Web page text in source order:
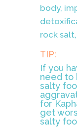
body,
rock
TIP:
If you
need to
salty
for
get
salty